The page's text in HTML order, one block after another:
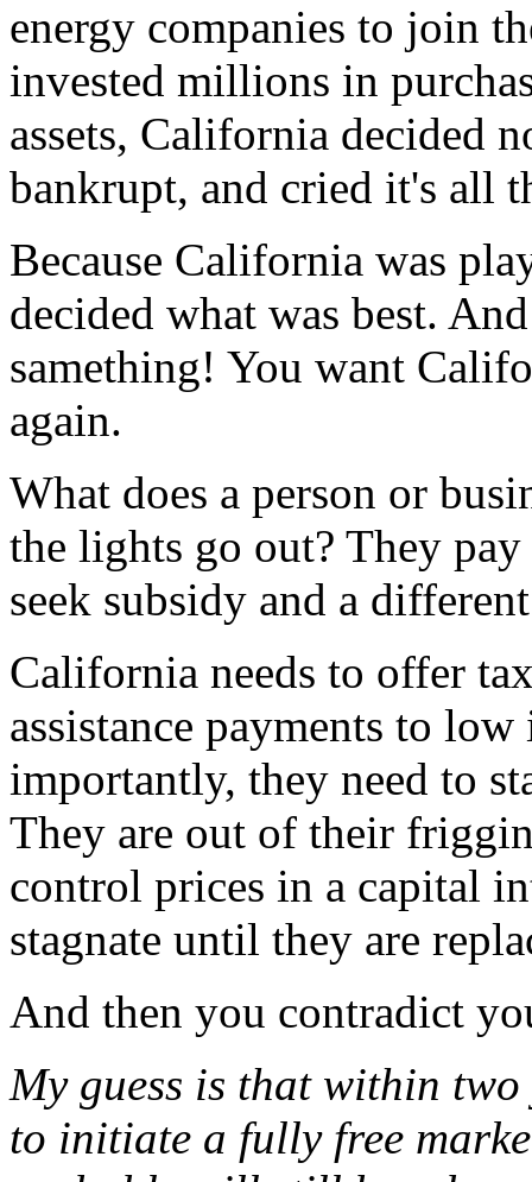
energy companies to join
invested millions in
assets, California decided
bankrupt, and cried it's all
Because California was
decided what was best.
samething! You want
again.
What does a person or
the lights go out? They
seek subsidy and a
California needs to offer
assistance payments to
importantly, they need to
They are out of their
control prices in a capital
stagnate until they are
And then you contradict
My guess is that within
to initiate a fully free